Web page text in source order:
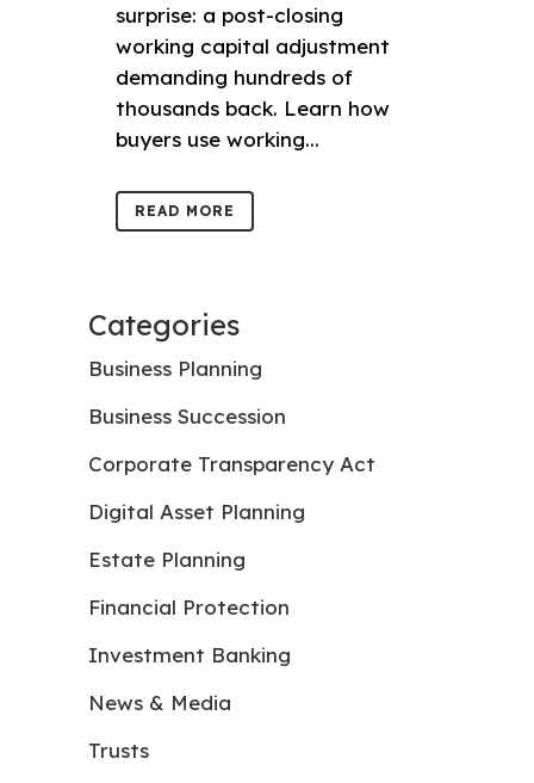
surprise: a post-closing
working capital adjustment
demanding hundreds of
thousands back. Learn how
buyers use working...
READ MORE
Categories
Business Planning
Business Succession
Corporate Transparency Act
Digital Asset Planning
Estate Planning
Financial Protection
Investment Banking
News & Media
Trusts